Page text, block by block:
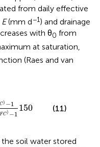
from daily effective
E(mm d−1) and drainage
with θ0 from
at saturation,
(Raes and van
C) −1
FC) −1
150 (11)
soil water stored